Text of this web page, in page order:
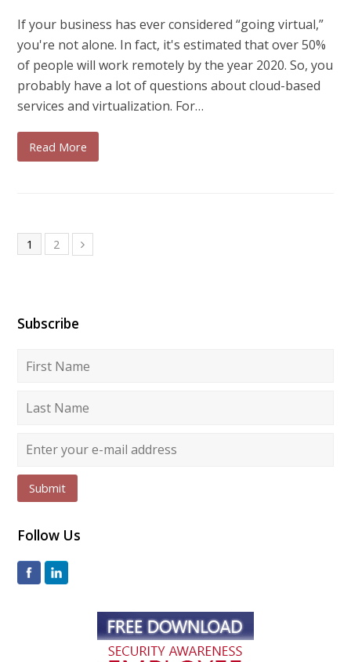
If your business has ever considered “going virtual,”
you're not alone. In fact, it's estimated that over 50%
of people will work remotely by the year 2020. So, you
probably have a lot of questions about cloud-based
services and virtualization. For…
Read More
1 2
Subscribe
Submit
Follow Us